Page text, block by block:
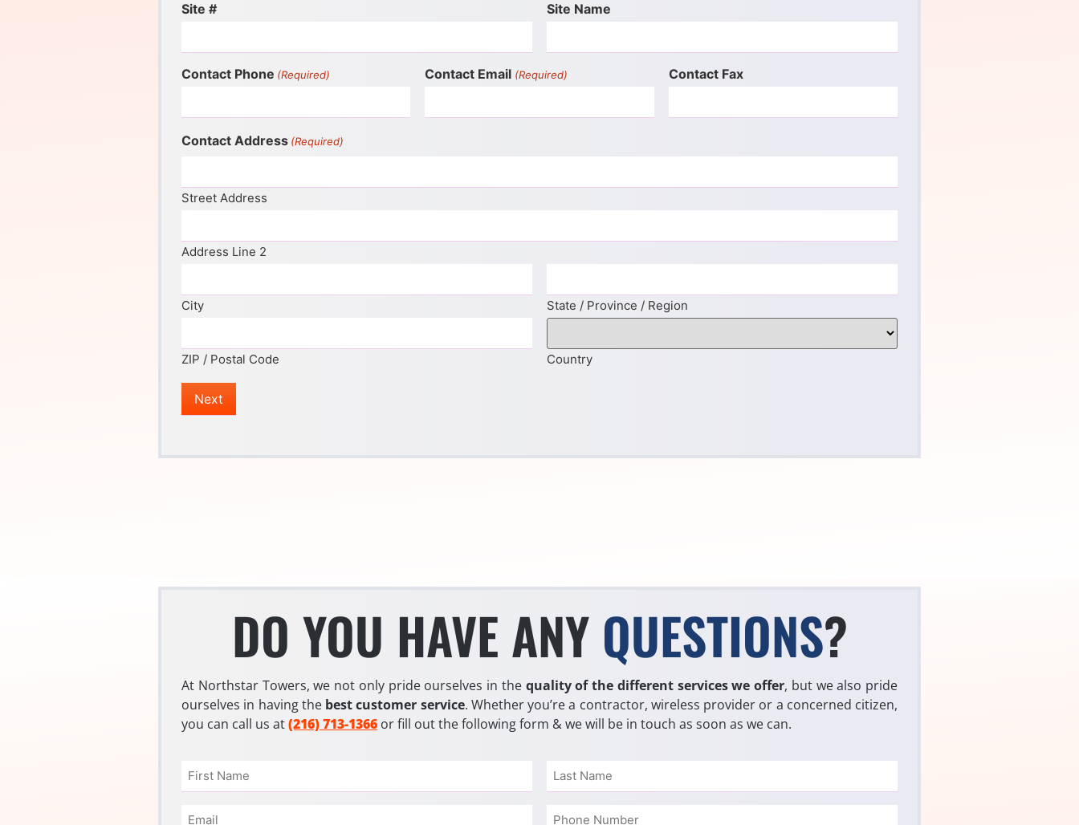
Site # Site Name
Contact Phone (Required) Contact Email (Required) Contact Fax
Contact Address (Required)
Street Address
Address Line 2
City State / Province / Region
ZIP / Postal Code Country
DO YOU HAVE ANY QUESTIONS?
At Northstar Towers, we not only pride ourselves in thequality of the different services we offer, but we also pride
ourselves in having the best customer service. Whether you’re a contractor, wireless provider or a concerned citizen,
you can call us at(216) 713-1366 or fill out the following form & we will be in touch as soon as we can.
Name
(Required)